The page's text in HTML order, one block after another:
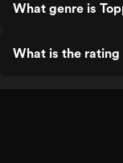
What genre is
What is the rating